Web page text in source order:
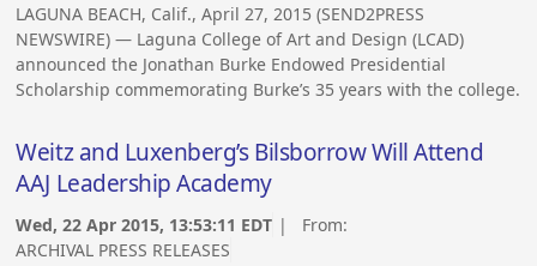
LAGUNA BEACH, Calif., April 27, 2015 (SEND2PRESS
NEWSWIRE) — Laguna College of Art and Design (LCAD)
announced the Jonathan Burke Endowed Presidential
Scholarship commemorating Burke’s 35 years with the college.
Weitz and Luxenberg’s Bilsborrow Will Attend
AAJ Leadership Academy
Wed, 22 Apr 2015, 13:53:11 EDT | From:
ARCHIVAL PRESS RELEASES